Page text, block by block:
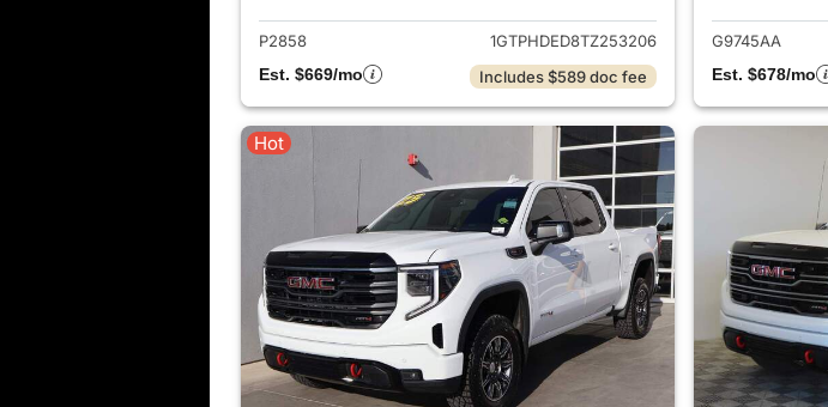
P2858
1GTPHDED8TZ253206
Est. $669/mo
Includes $589 doc fee
G9745AA
Est. $678/mo
Hot